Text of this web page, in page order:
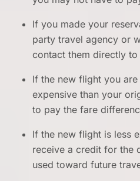
If you made your
party travel agency or
contact them directly to
If the new flight you
expensive than your
to pay the fare
If the new flight is less
receive a credit for the
used toward future